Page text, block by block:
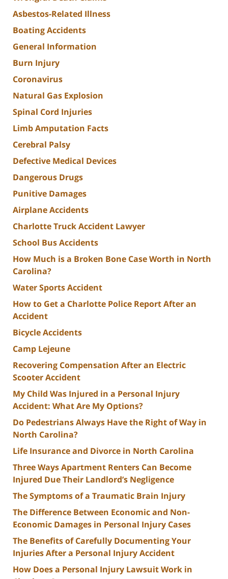
Asbestos-Related Illness
Boating Accidents
General Information
Burn Injury
Coronavirus
Natural Gas Explosion
Spinal Cord Injuries
Limb Amputation Facts
Cerebral Palsy
Defective Medical Devices
Dangerous Drugs
Punitive Damages
Airplane Accidents
Charlotte Truck Accident Lawyer
School Bus Accidents
How Much is a Broken Bone Case Worth in North
Carolina?
Water Sports Accident
How to Get a Charlotte Police Report After an
Accident
Bicycle Accidents
Camp Lejeune
Recovering Compensation After an Electric
Scooter Accident
My Child Was Injured in a Personal Injury
Accident: What Are My Options?
Do Pedestrians Always Have the Right of Way in
North Carolina?
Life Insurance and Divorce in North Carolina
Three Ways Apartment Renters Can Become
Injured Due Their Landlord’s Negligence
The Symptoms of a Traumatic Brain Injury
The Difference Between Economic and Non-
Economic Damages in Personal Injury Cases
The Benefits of Carefully Documenting Your
Injuries After a Personal Injury Accident
How Does a Personal Injury Lawsuit Work in